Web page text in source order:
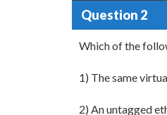
Question 2
Which of the
1) The same
2) An untagged